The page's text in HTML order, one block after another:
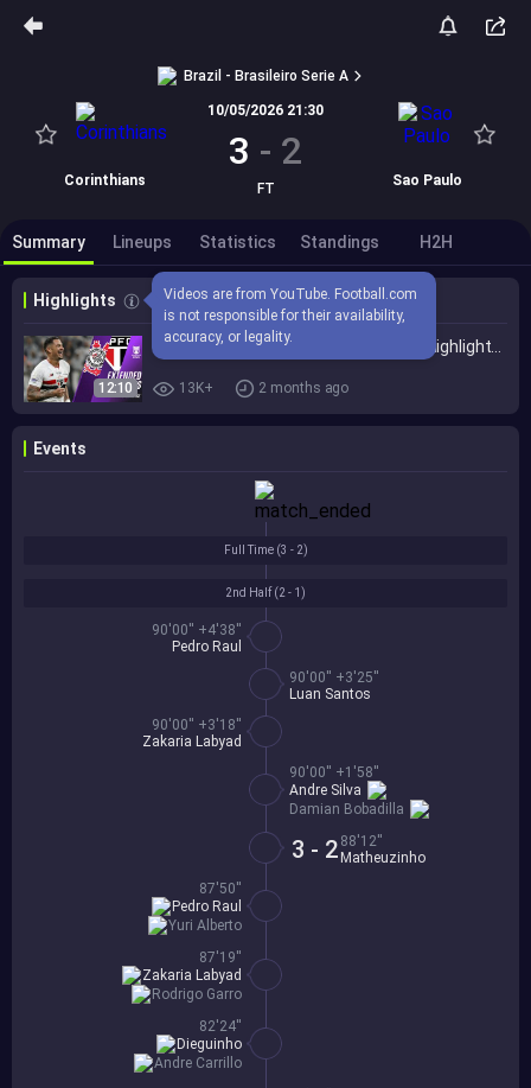
Brazil - Brasileiro Serie A
Corinthians
10/05/2026 21:30
3 - 2
FT Sao Paulo
Summary Lineups Statistics Standings H2H
Highlights
Videos are from YouTube. Football.com
is not responsible for their availability,
accuracy, or legality.
12:10 13K+ 2 months ago
Events
2nd Half (2 - 1 )
90'00'' +4'38''
Pedro Raul
90'00'' +3'25''
Luan Santos
90'00'' +3'18''
Zakaria Labyad
90'00'' +1'58''
Damian Bobadilla
Andre Silva
3 - 2 88'12''
Matheuzinho
87'50''
Yuri Alberto
Pedro Raul
87'19''
Rodrigo Garro
Zakaria Labyad
82'24''
Andre Carrillo
Dieguinho
Full Time (3 - 2)